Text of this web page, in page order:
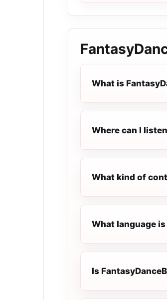
What is
Where can I
What kind of
What language
Is